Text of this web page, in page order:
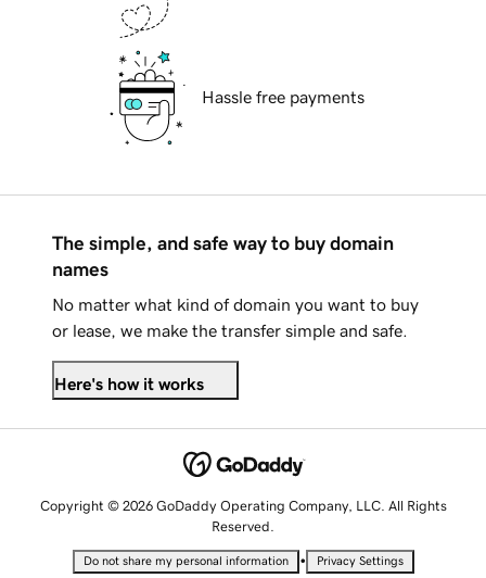
Hassle free payments
The simple, and safe way to buy domain
names
No matter what kind of domain you want to buy
or lease, we make the transfer simple and safe.
Here's how it works
Copyright © 2026 GoDaddy Operating Company, LLC. All Rights
Reserved.
Do not share my personal information • Privacy Settings